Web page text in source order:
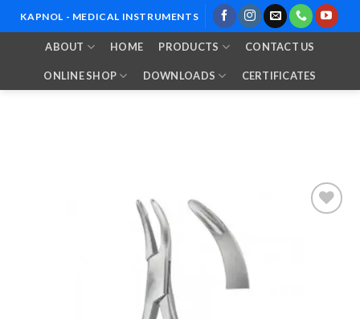
to
KAPNOL - MEDICAL INSTRUMENTS
ABOUT HOME PRODUCTS CONTACT US
ONLINE SHOP DOWNLOADS CERTIFICATES